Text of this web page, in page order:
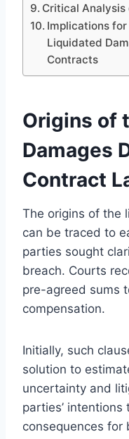
Critical Analysis
Implications
Liquidated
Contracts
Origins of
Damages
Contract
The origins of the
can be traced to
parties sought
breach. Courts
pre-agreed sums
compensation.
Initially, such
solution to
uncertainty and
parties’
consequences for